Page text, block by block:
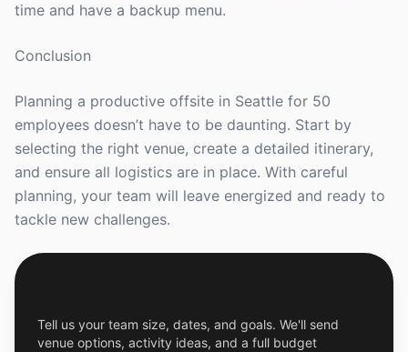
time and have a backup menu.
Conclusion
Planning a productive offsite in Seattle for 50
employees doesn’t have to be daunting. Start by
selecting the right venue, create a detailed itinerary,
and ensure all logistics are in place. With careful
planning, your team will leave energized and ready to
tackle new challenges.
Tell us your team size, dates, and goals. We'll send
venue options, activity ideas, and a full budget